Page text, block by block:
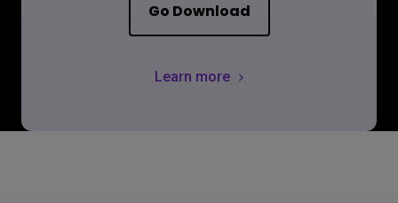
Go Download
Learn more